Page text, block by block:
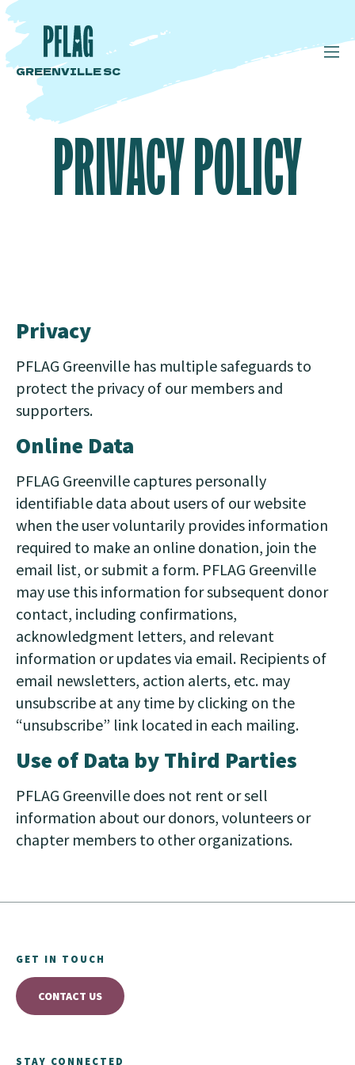
GREENVILLE SC
PRIVACY POLICY
Privacy
PFLAG Greenville has multiple safeguards to
protect the privacy of our members and
supporters.
Online Data
PFLAG Greenville captures personally
identifiable data about users of our website
when the user voluntarily provides information
required to make an online donation, join the
email list, or submit a form. PFLAG Greenville
may use this information for subsequent donor
contact, including confirmations,
acknowledgment letters, and relevant
information or updates via email. Recipients of
email newsletters, action alerts, etc. may
unsubscribe at any time by clicking on the
“unsubscribe” link located in each mailing.
Use of Data by Third Parties
PFLAG Greenville does not rent or sell
information about our donors, volunteers or
chapter members to other organizations.
GET IN TOUCH
CONTACT US
STAY CONNECTED